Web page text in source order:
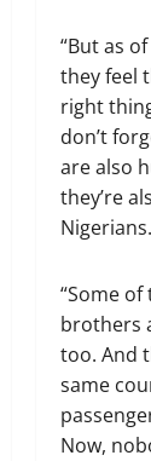
“But as
they feel
right
don’t
are also
they’re
Nigerians.
“Some
brothers
too. And
same
Now,